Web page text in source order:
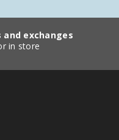
and exchanges
in store